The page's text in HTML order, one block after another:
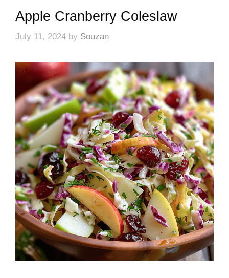
Apple Cranberry Coleslaw
July 11, 2024 by Souzan